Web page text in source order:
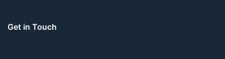
Get in Touch